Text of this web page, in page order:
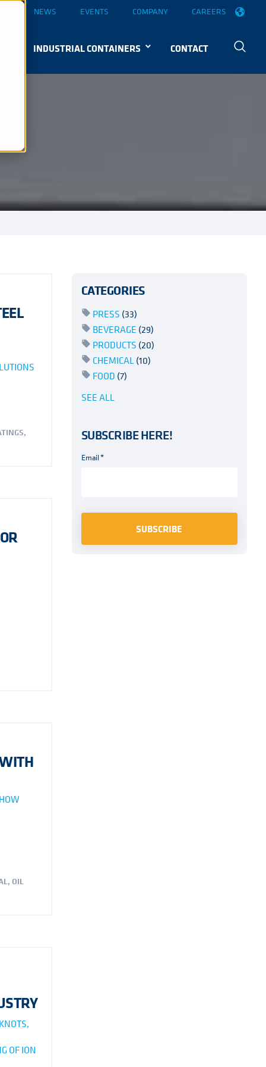
NEWS EVENTS COMPANY CAREERS
INDUSTRIAL CONTAINERS CONTACT
,
, OIL
OF ION
CATEGORIES
PRESS (33)
BEVERAGE (29)
PRODUCTS (20)
CHEMICAL(10)
FOOD (7)
SEE ALL
SUBSCRIBE HERE!
Email*